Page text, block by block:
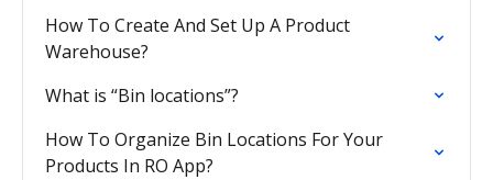
How To Create And Set Up A Product
Warehouse?
What is “Bin locations”?
How To Organize Bin Locations For Your
Products In RO App?